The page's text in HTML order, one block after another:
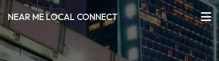
NEAR ME LOCAL CONNECT